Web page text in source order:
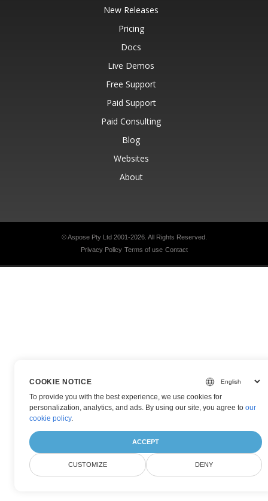
New Releases
Pricing
Docs
Live Demos
Free Support
Paid Support
Paid Consulting
Blog
Websites
About
© Aspose Pty Ltd 2001-2026. All Rights Reserved.
Privacy Policy Terms of use Contact
COOKIE NOTICE
To provide you with the best experience, we use cookies for
personalization, analytics, and ads. By using our site, you agree toour
cookie policy.
ACCEPT
CUSTOMIZE DENY